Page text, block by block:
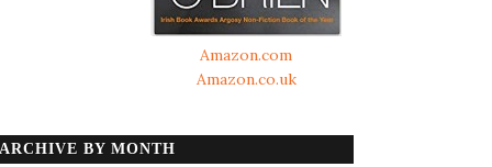
Amazon.com
Amazon.co.uk
ARCHIVE BY MONTH